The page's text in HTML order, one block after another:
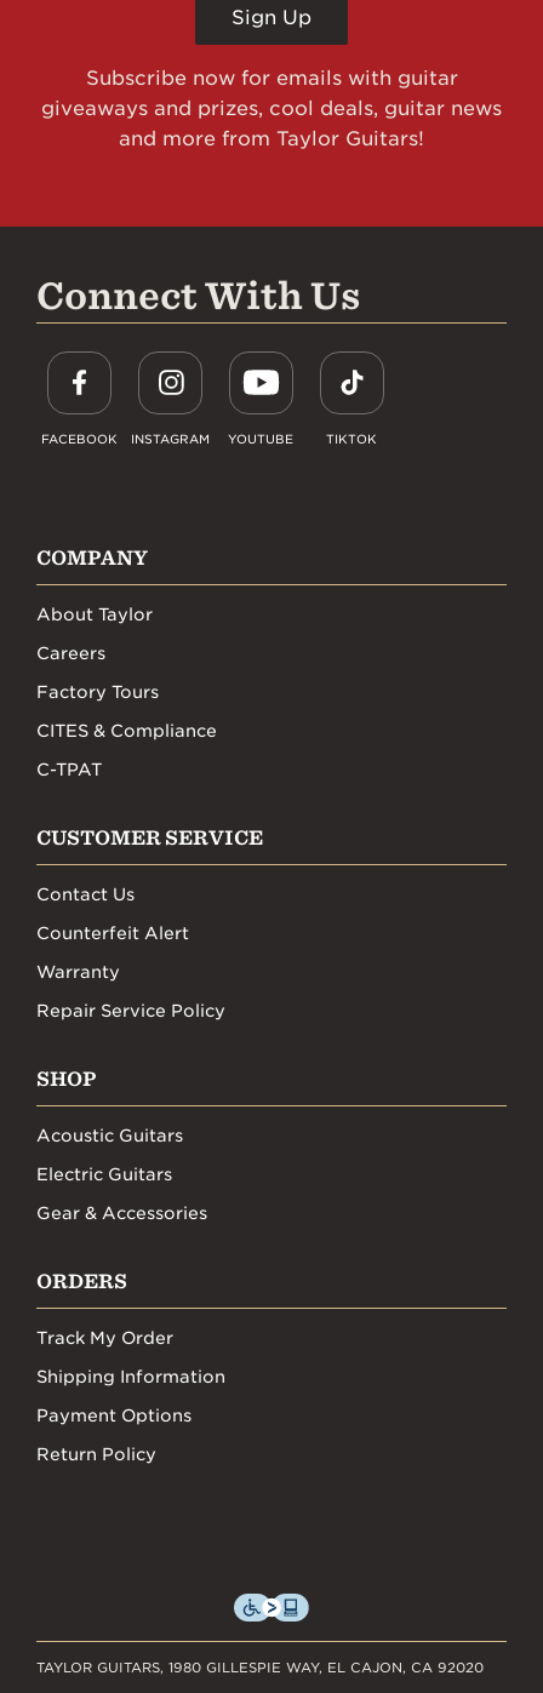
Sign Up
Subscribe now for emails with guitar
giveaways and prizes, cool deals, guitar news
and more from Taylor Guitars!
Connect With Us
FACEBOOK INSTAGRAM YOUTUBE TIKTOK
COMPANY
About Taylor
Careers
Factory Tours
CITES & Compliance
C-TPAT
CUSTOMER SERVICE
Contact Us
Counterfeit Alert
Warranty
Repair Service Policy
SHOP
Acoustic Guitars
Electric Guitars
Gear & Accessories
ORDERS
Track My Order
Shipping Information
Payment Options
Return Policy
TAYLOR GUITARS, 1980 GILLESPIE WAY, EL CAJON, CA 92020